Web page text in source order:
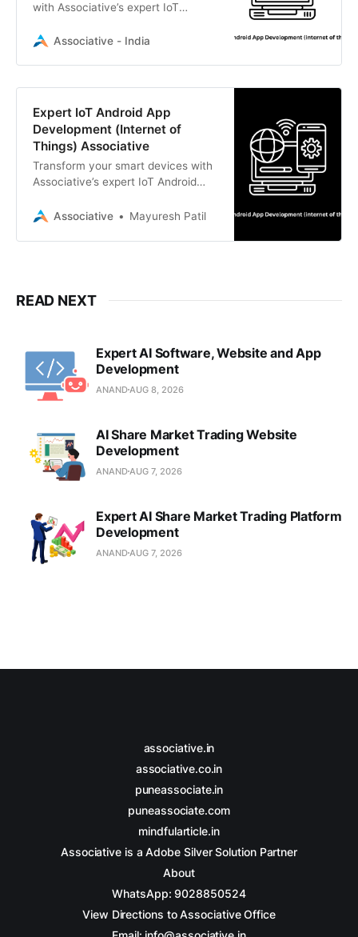
with Associative’s expert IoT
of Things). We build secure,
Associative - India
Expert IoT Android App
Development (Internet of
Things) Associative
Transform your smart devices with
Associative’s expert IoT Android
Things). We build secure, scalable
Associative Mayuresh Patil
READ NEXT
Expert AI Software, Website and App
Development
ANAND AUG 8, 2026
AI Share Market Trading Website
Development
ANAND AUG 7, 2026
Expert AI Share Market Trading Platform
Development
ANAND AUG 7, 2026
associative.in
associative.co.in
puneassociate.in
puneassociate.com
mindfularticle.in
Associative is a Adobe Silver Solution Partner
About
WhatsApp: 9028850524
View Directions to Associative Office